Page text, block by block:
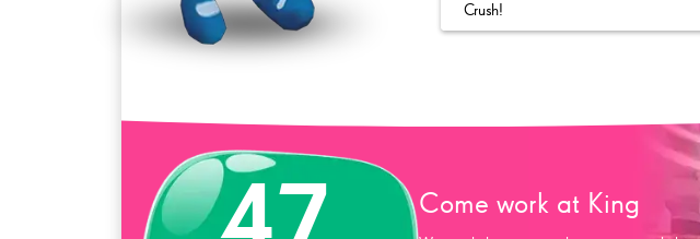
Crush!
Come work at King